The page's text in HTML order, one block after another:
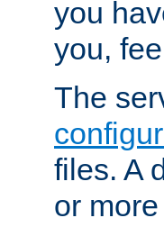
you
you,
The
files. A
or